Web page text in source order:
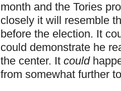
month and the Tories
closely it will resemble
before the election. It
could demonstrate he
the center. It could
from somewhat further